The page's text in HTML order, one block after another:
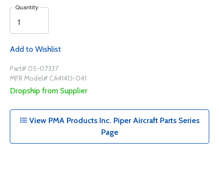
Quantity
Add to Wishlist
Part# 05-07337
MFR Model# CA41413-041
Dropship from Supplier
View PMA Products Inc. Piper Aircraft Parts Series
Page